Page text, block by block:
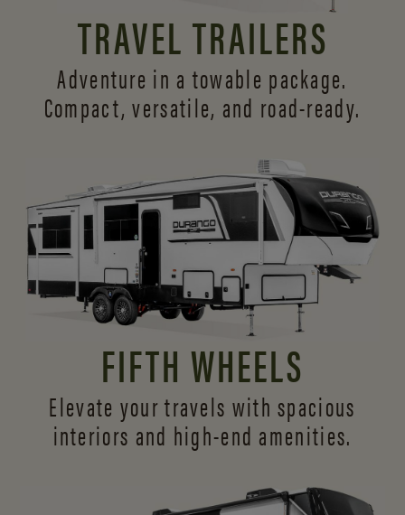
TRAVEL TRAILERS
Adventure in a towable package.
Compact, versatile, and road-ready.
FIFTH WHEELS
Elevate your travels with spacious
interiors and high-end amenities.